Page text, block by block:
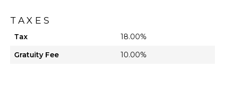
TAXES
Tax
18.00%
Gratuity Fee
10.00%